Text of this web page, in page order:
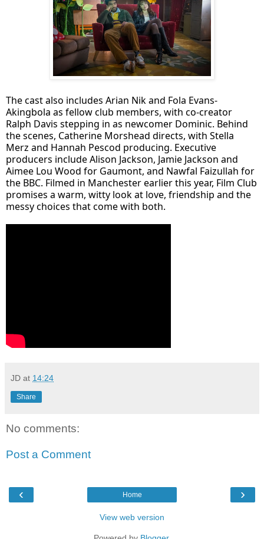
The cast also includes Arian Nik and Fola Evans-
Akingbola as fellow club members, with co-creator
Ralph Davis stepping in as newcomer Dominic. Behind
the scenes, Catherine Morshead directs, with Stella
Merz and Hannah Pescod producing. Executive
producers include Alison Jackson, Jamie Jackson and
Aimee Lou Wood for Gaumont, and Nawfal Faizullah for
the BBC. Filmed in Manchester earlier this year, Film Club
promises a warm, witty look at love, friendship and the
messy choices that come with both.
JD at 14:24
Share
No comments:
Post a Comment
‹ ›
Home
View web version